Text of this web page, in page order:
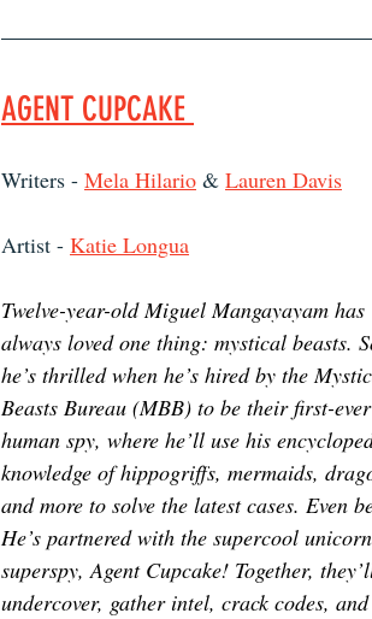
AGENT CUPCAKE
Writers - Mela Hilario & Lauren Davis
Artist - Katie Longua
Twelve-year-old Miguel Mangayayam has
always loved one thing: mystical beasts.
he’s thrilled when he’s hired by the
Beasts Bureau (MBB) to be their first-ever
human spy, where he’ll use his
knowledge of hippogriffs, mermaids,
and more to solve the latest cases. Even
He’s partnered with the supercool unicorn
superspy, Agent Cupcake! Together,
undercover, gather intel, crack codes, and